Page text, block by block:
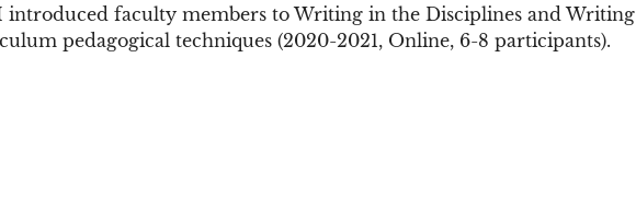
introduced faculty members to Writing in the Disciplines and Writing
pedagogical techniques (2020-2021, Online, 6-8 participants).